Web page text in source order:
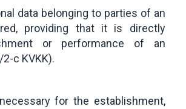
data belonging to parties of an
providing that it is directly
or performance of an
c KVKK).
for the establishment,